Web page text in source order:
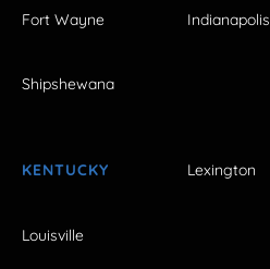
Fort Wayne Indianapolis
Shipshewana
KENTUCKY Lexington
Louisville